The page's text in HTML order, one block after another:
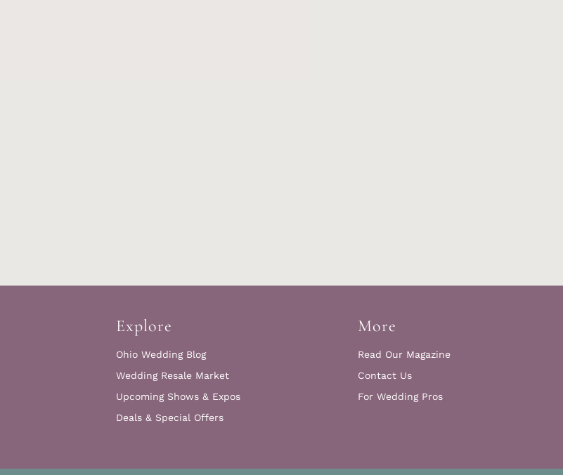
Explore
Ohio Wedding Blog
Wedding Resale Market
Upcoming Shows & Expos
Deals & Special Offers
More
Read Our Magazine
Contact Us
For Wedding Pros